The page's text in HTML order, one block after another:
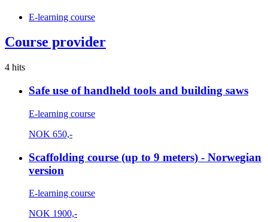
E-learning course
Course provider
4 hits
Safe use of handheld tools and building saws
E-learning course
NOK 650,-
Scaffolding course (up to 9 meters) - Norwegian
version
E-learning course
NOK 1900,-